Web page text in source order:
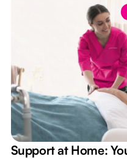
Support at Home: